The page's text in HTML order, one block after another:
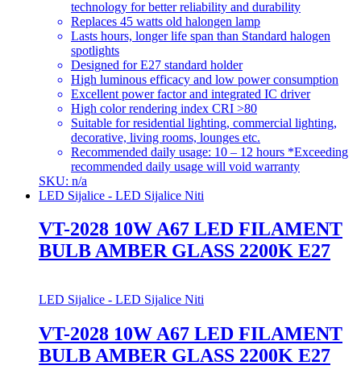
technology for better reliability and durability
Replaces 45 watts old halongen lamp
Lasts hours, longer life span than Standard halogen
spotlights
Designed for E27 standard holder
High luminous efficacy and low power consumption
Excellent power factor and integrated IC driver
High color rendering index CRI >80
Suitable for residential lighting, commercial lighting,
decorative, living rooms, lounges etc.
Recommended daily usage: 10 – 12 hours *Exceeding
recommended daily usage will void warranty
SKU: n/a
LED Sijalice - LED Sijalice Niti
VT-2028 10W A67 LED FILAMENT
BULB AMBER GLASS 2200K E27
LED Sijalice - LED Sijalice Niti
VT-2028 10W A67 LED FILAMENT
BULB AMBER GLASS 2200K E27